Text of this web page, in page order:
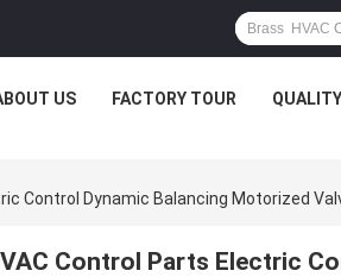
US FACTORY TOUR
Control Dynamic Balancing Motorized
Control Parts Electric